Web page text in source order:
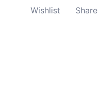
Wishlist Share